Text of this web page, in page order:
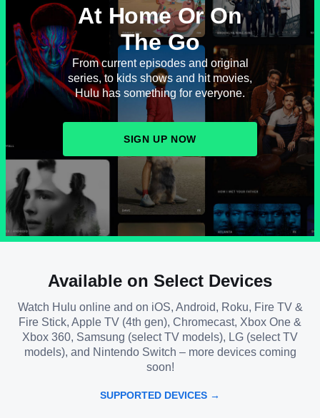
At Home Or On
The Go
From current episodes and original
series, to kids shows and hit movies,
Hulu has something for everyone.
SIGN UP NOW
Available on Select Devices
Watch Hulu online and on iOS, Android, Roku, Fire TV &
Fire Stick, Apple TV (4th gen), Chromecast, Xbox One &
Xbox 360, Samsung (select TV models), LG (select TV
models), and Nintendo Switch – more devices coming
soon!
SUPPORTED DEVICES →